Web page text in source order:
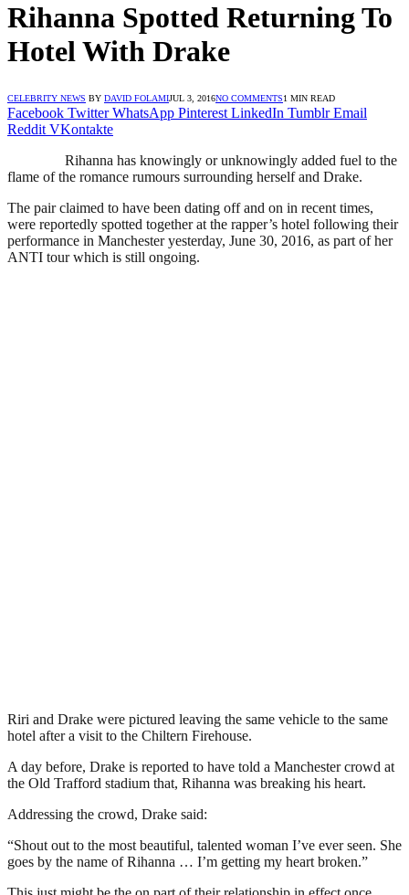
Rihanna Spotted Returning To
Hotel With Drake
CELEBRITY NEWS BY DAVID FOLAMIJUL 3, 2016NO COMMENTS1 MIN READ
Facebook Twitter WhatsApp Pinterest LinkedIn Tumblr Email
Reddit VKontakte
Rihanna has knowingly or unknowingly added fuel to the
flame of the romance rumours surrounding herself and Drake.
The pair claimed to have been dating off and on in recent times,
were reportedly spotted together at the rapper’s hotel following their
performance in Manchester yesterday, June 30, 2016, as part of her
ANTI tour which is still ongoing.
Riri and Drake were pictured leaving the same vehicle to the same
hotel after a visit to the Chiltern Firehouse.
A day before, Drake is reported to have told a Manchester crowd at
the Old Trafford stadium that, Rihanna was breaking his heart.
Addressing the crowd, Drake said:
“Shout out to the most beautiful, talented woman I’ve ever seen. She
goes by the name of Rihanna … I’m getting my heart broken.”